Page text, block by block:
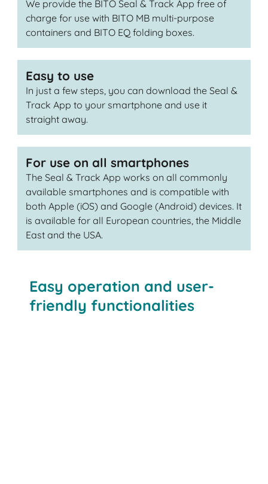
We provide the BITO Seal & Track App free of
charge for use with BITO MB multi-purpose
containers and BITO EQ folding boxes.
Easy to use
In just a few steps, you can download the Seal &
Track App to your smartphone and use it
straight away.
For use on all smartphones
The Seal & Track App works on all commonly
available smartphones and is compatible with
both Apple (iOS) and Google (Android) devices. It
is available for all European countries, the Middle
East and the USA.
Easy operation and user-
friendly functionalities